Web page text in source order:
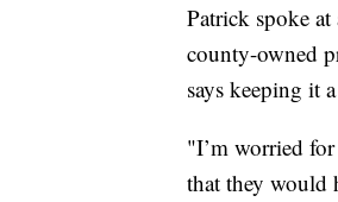
Patrick spoke
county-owned
says keeping it
"I’m worried
that they would